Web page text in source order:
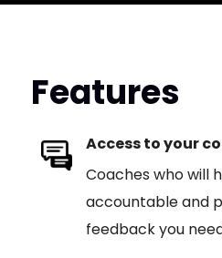
Features
Access to your
Coaches who will
accountable and
feedback you